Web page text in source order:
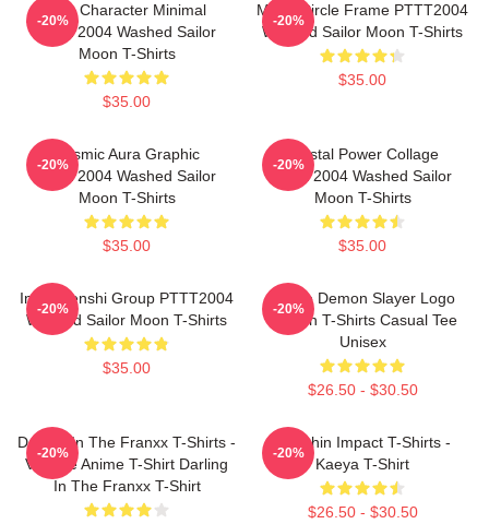
Duo Character Minimal
PTTT2004 Washed Sailor
Moon T-Shirts
$35.00
-20%
Moon Circle Frame PTTT2004
Washed Sailor Moon T-Shirts
$35.00
-20%
Cosmic Aura Graphic
PTTT2004 Washed Sailor
Moon T-Shirts
$35.00
-20%
Crystal Power Collage
PTTT2004 Washed Sailor
Moon T-Shirts
$35.00
-20%
Inner Senshi Group PTTT2004
Washed Sailor Moon T-Shirts
$35.00
-20%
Anime Demon Slayer Logo
Pattern T-Shirts Casual Tee
Unisex
$26.50 - $30.50
-20%
Darling In The Franxx T-Shirts -
Vintage Anime T-Shirt Darling
In The Franxx T-Shirt
-20%
Genshin Impact T-Shirts -
Kaeya T-Shirt
$26.50 - $30.50
-20%